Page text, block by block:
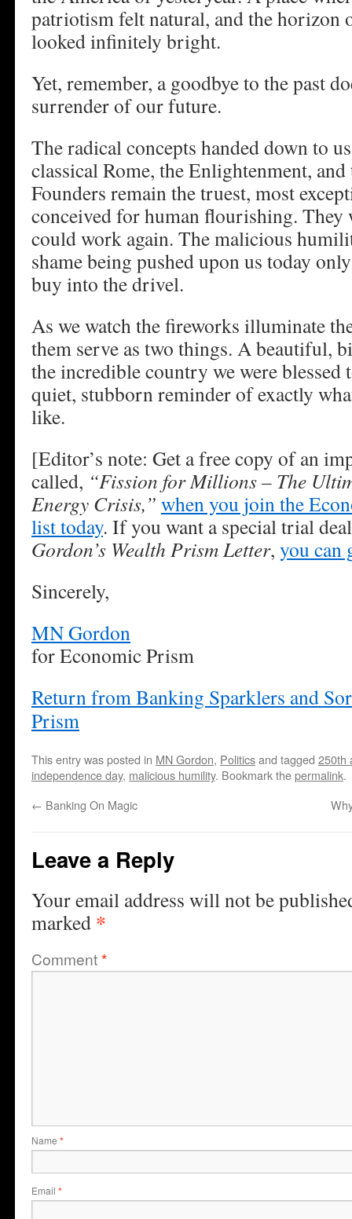
patriotism felt natural, and the horizon
looked infinitely bright.
Yet, remember, a goodbye to the past
surrender of our future.
The radical concepts handed down to
classical Rome, the Enlightenment,
Founders remain the truest, most
conceived for human flourishing. They
could work again. The malicious
shame being pushed upon us today
buy into the drivel.
As we watch the fireworks illuminate
them serve as two things. A beautiful,
the incredible country we were blessed
quiet, stubborn reminder of exactly
like.
[Editor’s note: Get a free copy of an
called, “Fission for Millions – The
Energy Crisis,” when you join the
list today. If you want a special trial
Gordon’s Wealth Prism Letter, you can
Sincerely,
MN Gordon
for Economic Prism
Return from Banking Sparklers and
Prism
This entry was posted in MN Gordon, Politicsand tagged 250th
independence day, malicious humility. Bookmark thepermalink.
← Banking On Magic
Leave a Reply
Your email address will not be
marked *
Comment*
Name *
Email *